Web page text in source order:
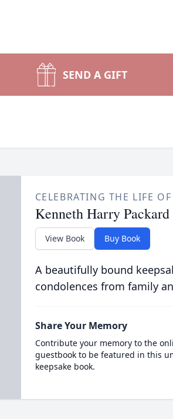
SEND A GIFT
CELEBRATING THE LIFE OF
Kenneth Harry Packard
View Book Buy Book
A beautifully bound
condolences from family
Share Your Memory
Contribute your memory to the
guestbook to be featured in this
keepsake book.